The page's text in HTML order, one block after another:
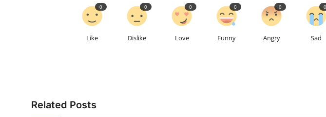
Like
0
Dislike
0
Love
0
Funny
0
Angry
0
Sad
0
Related Posts